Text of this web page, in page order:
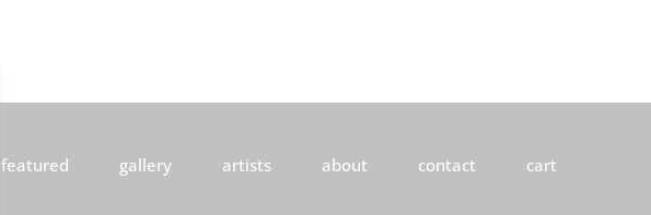
featured gallery artists about contact cart